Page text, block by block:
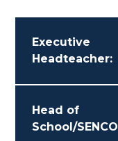
Executive
Headteacher:
Head of
School/SENCO